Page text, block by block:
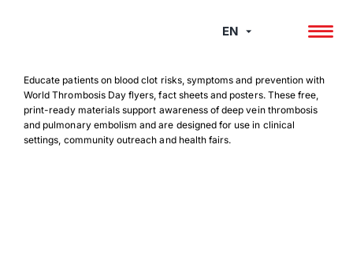
EN
Educate patients on blood clot risks, symptoms and prevention with
World Thrombosis Day flyers, fact sheets and posters. These free,
print-ready materials support awareness of deep vein thrombosis
and pulmonary embolism and are designed for use in clinical
settings, community outreach and health fairs.